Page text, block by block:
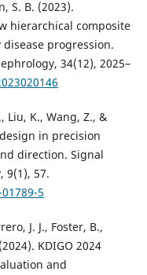
S. B. (2023).
hierarchical composite
progression.
34(12), 2025–
Liu, K., Wang, Z., &
in precision
direction. Signal
9(1), 57.
5
J. J., Foster, B.,
KDIGO 2024
and